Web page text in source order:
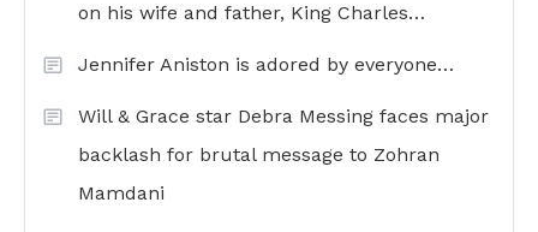
on his wife and father, King Charles…
Jennifer Aniston is adored by everyone…
Will & Grace star Debra Messing faces major
backlash for brutal message to Zohran
Mamdani